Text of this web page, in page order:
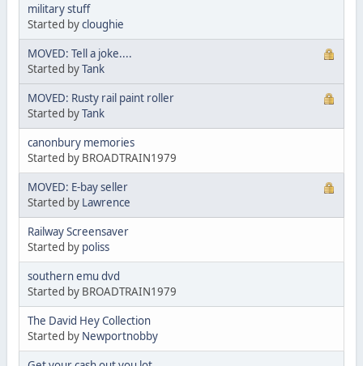
military stuff
Started bycloughie
MOVED: Tell a joke....
Started byTank
MOVED: Rusty rail paint roller
Started byTank
canonbury memories
Started by BROADTRAIN1979
MOVED: E-bay seller
Started by Lawrence
Railway Screensaver
Started by poliss
southern emu dvd
Started by BROADTRAIN1979
The David Hey Collection
Started by Newportnobby